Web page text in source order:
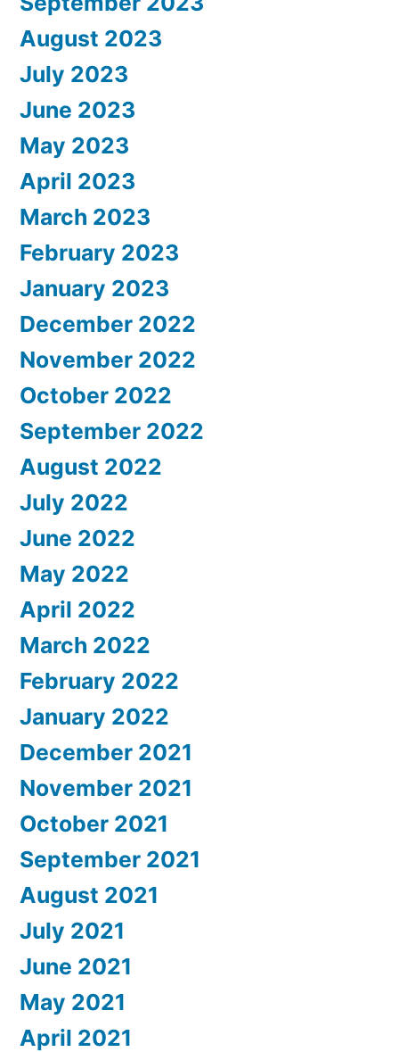
August 2023
July 2023
June 2023
May 2023
April 2023
March 2023
February 2023
January 2023
December 2022
November 2022
October 2022
September 2022
August 2022
July 2022
June 2022
May 2022
April 2022
March 2022
February 2022
January 2022
December 2021
November 2021
October 2021
September 2021
August 2021
July 2021
June 2021
May 2021
April 2021